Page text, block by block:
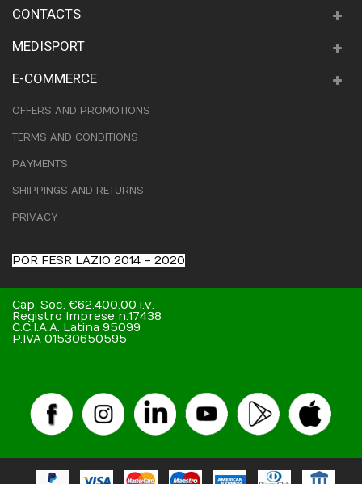
CONTACTS
MEDISPORT
E-COMMERCE
OFFERS AND PROMOTIONS
TERMS AND CONDITIONS
PAYMENTS
SHIPPINGS AND RETURNS
PRIVACY
POR FESR LAZIO 2014 – 2020
Cap. Soc. €62.400,00 i.v.
Registro Imprese n.17438
C.C.I.A.A. Latina 95099
P.IVA 01530650595